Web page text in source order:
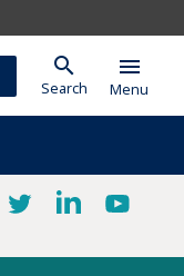
search
Search
menu
Menu